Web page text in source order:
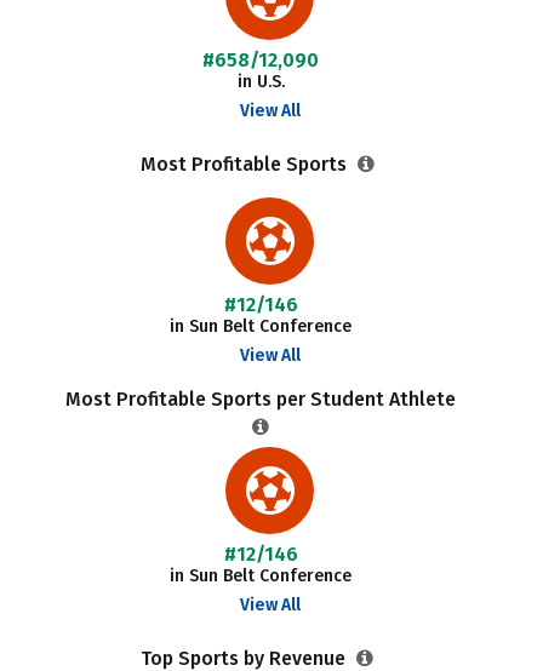
#658/12,090
in U.S.
View All
Most Profitable Sports
#12/146
in Sun Belt Conference
View All
Most Profitable Sports per Student Athlete
#12/146
in Sun Belt Conference
View All
Top Sports by Revenue